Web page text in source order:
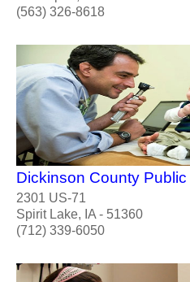
(563) 326-8618
Dickinson County
2301 US-71
Spirit Lake, IA - 51360
(712) 339-6050